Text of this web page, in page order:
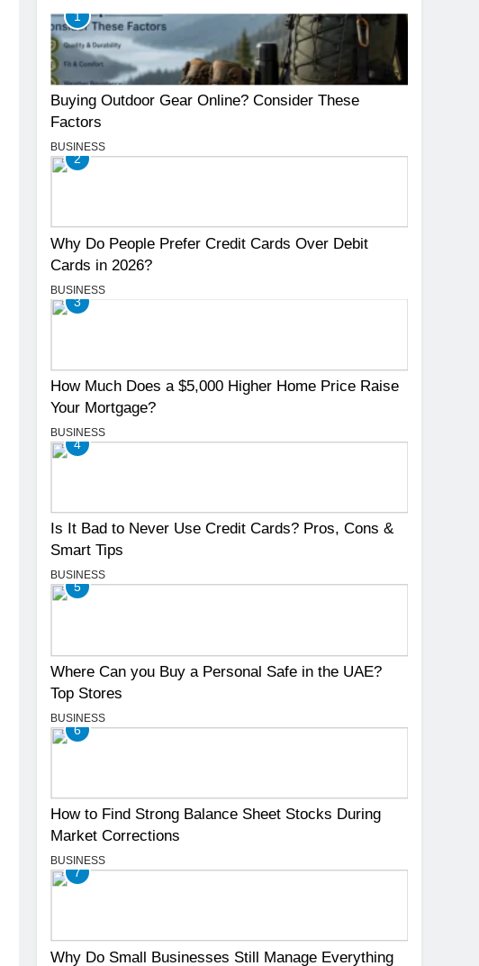
1
Buying Outdoor Gear Online? Consider These
Factors
BUSINESS
2
Why Do People Prefer Credit Cards Over Debit
Cards in 2026?
BUSINESS
3
How Much Does a $5,000 Higher Home Price Raise
Your Mortgage?
BUSINESS
4
Is It Bad to Never Use Credit Cards? Pros, Cons &
Smart Tips
BUSINESS
5
Where Can you Buy a Personal Safe in the UAE?
Top Stores
BUSINESS
6
How to Find Strong Balance Sheet Stocks During
Market Corrections
BUSINESS
7
Why Do Small Businesses Still Manage Everything